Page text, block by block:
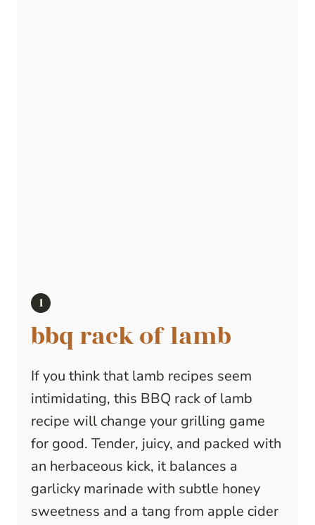
bbq rack of lamb
If you think that lamb recipes seem
intimidating, this BBQ rack of lamb
recipe will change your grilling game
for good. Tender, juicy, and packed with
an herbaceous kick, it balances a
garlicky marinade with subtle honey
sweetness and a tang from apple cider